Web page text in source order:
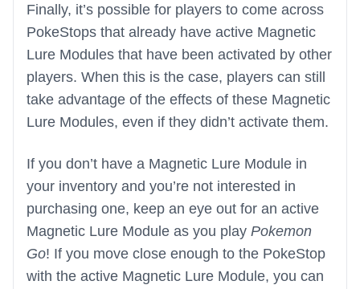
Finally, it’s possible for players to come across
PokeStops that already have active Magnetic
Lure Modules that have been activated by other
players. When this is the case, players can still
take advantage of the effects of these Magnetic
Lure Modules, even if they didn’t activate them.
If you don’t have a Magnetic Lure Module in
your inventory and you’re not interested in
purchasing one, keep an eye out for an active
Magnetic Lure Module as you play Pokemon
Go! If you move close enough to the PokeStop
with the active Magnetic Lure Module, you can